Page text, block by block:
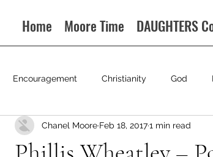
Home Moore Time DAUGHTERS
Encouragement Christianity God
PodcastChanel Moore Feb 18, 20171 min read